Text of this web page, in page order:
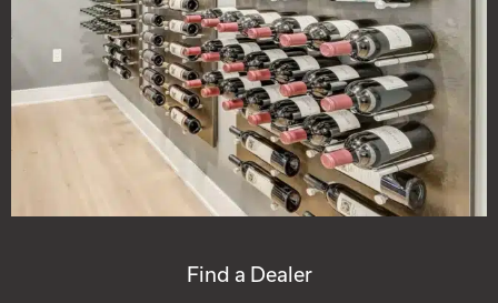
Find a Dealer